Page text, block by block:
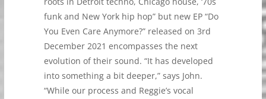
funk and New York hip hop” but new EP “Do
You Even Care Anymore?” released on 3rd
December 2021 encompasses the next
evolution of their sound. “It has developed
into something a bit deeper,” says John.
“While our process and Reggie’s vocal